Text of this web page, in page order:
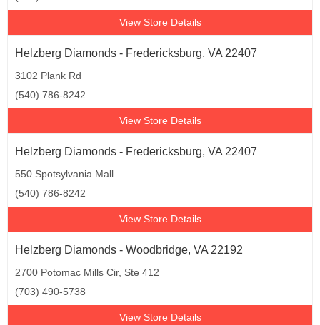
View Store Details
Helzberg Diamonds - Fredericksburg, VA 22407
3102 Plank Rd
(540) 786-8242
View Store Details
Helzberg Diamonds - Fredericksburg, VA 22407
550 Spotsylvania Mall
(540) 786-8242
View Store Details
Helzberg Diamonds - Woodbridge, VA 22192
2700 Potomac Mills Cir, Ste 412
(703) 490-5738
View Store Details